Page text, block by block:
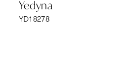
Yedyna
YD18278